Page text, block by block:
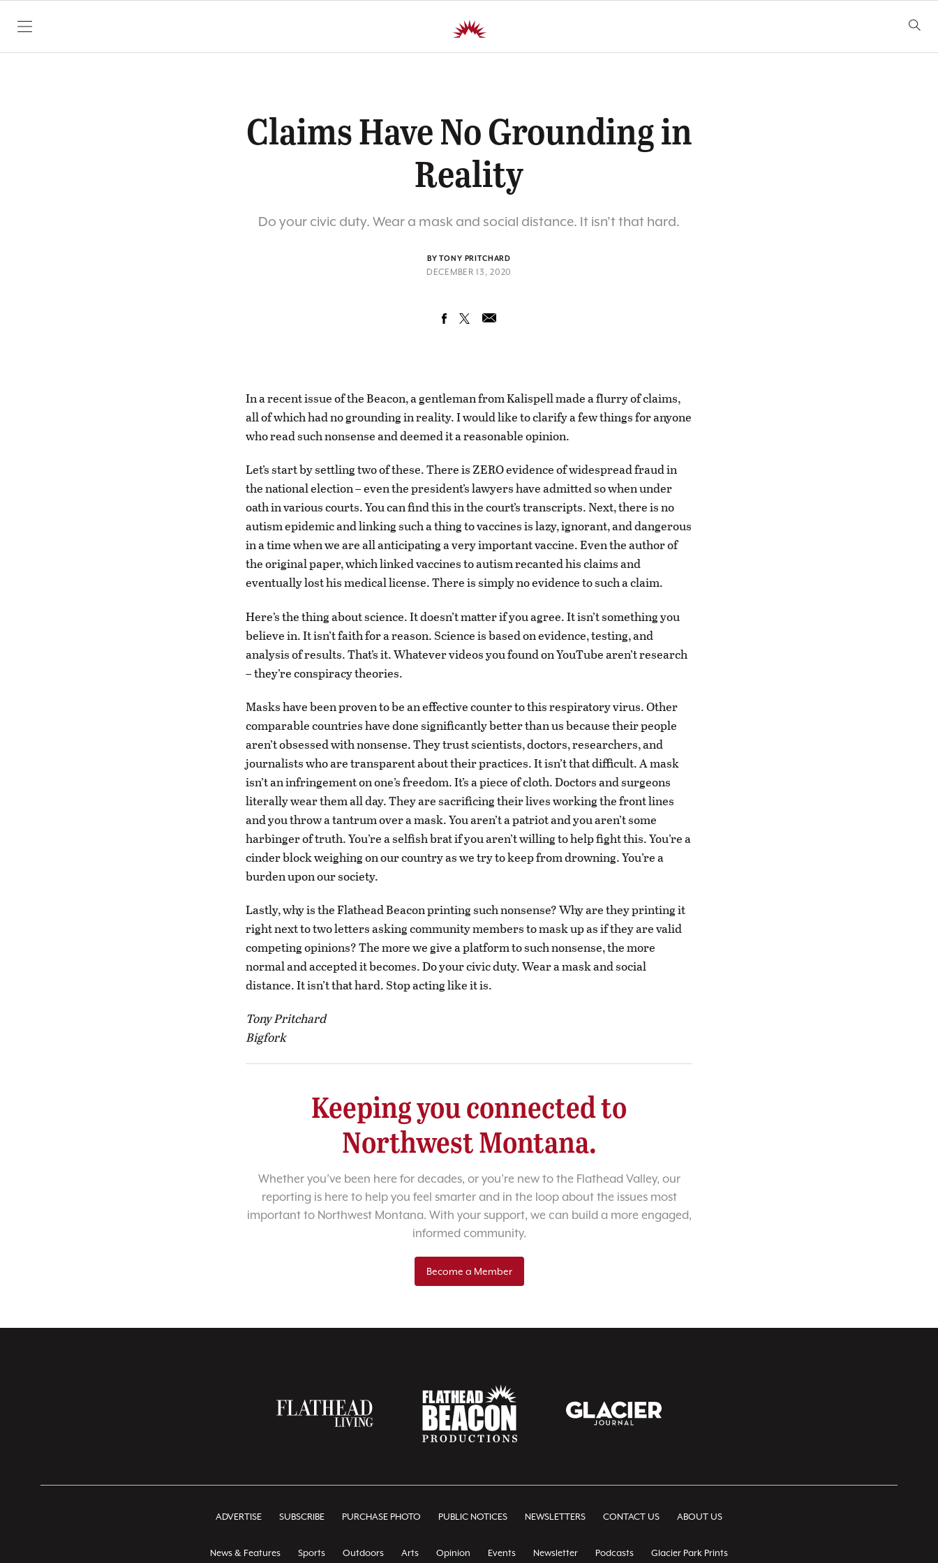
SKIP TO CONTENT
Claims Have No Grounding in
Reality
Do your civic duty. Wear a mask and social distance. It isn’t that hard.
BY TONY PRITCHARD
DECEMBER 13, 2020
In a recent issue of the Beacon, a gentleman from Kalispell made a flurry of claims,
all of which had no grounding in reality. I would like to clarify a few things for anyone
who read such nonsense and deemed it a reasonable opinion.
Let’s start by settling two of these. There is ZERO evidence of widespread fraud in
the national election – even the president’s lawyers have admitted so when under
oath in various courts. You can find this in the court’s transcripts. Next, there is no
autism epidemic and linking such a thing to vaccines is lazy, ignorant, and dangerous
in a time when we are all anticipating a very important vaccine. Even the author of
the original paper, which linked vaccines to autism recanted his claims and
eventually lost his medical license. There is simply no evidence to such a claim.
Here’s the thing about science. It doesn’t matter if you agree. It isn’t something you
believe in. It isn’t faith for a reason. Science is based on evidence, testing, and
analysis of results. That’s it. Whatever videos you found on YouTube aren’t research
– they’re conspiracy theories.
Masks have been proven to be an effective counter to this respiratory virus. Other
comparable countries have done significantly better than us because their people
aren’t obsessed with nonsense. They trust scientists, doctors, researchers, and
journalists who are transparent about their practices. It isn’t that difficult. A mask
isn’t an infringement on one’s freedom. It’s a piece of cloth. Doctors and surgeons
literally wear them all day. They are sacrificing their lives working the front lines
and you throw a tantrum over a mask. You aren’t a patriot and you aren’t some
harbinger of truth. You’re a selfish brat if you aren’t willing to help fight this. You’re a
cinder block weighing on our country as we try to keep from drowning. You’re a
burden upon our society.
Lastly, why is the Flathead Beacon printing such nonsense? Why are they printing it
right next to two letters asking community members to mask up as if they are valid
competing opinions? The more we give a platform to such nonsense, the more
normal and accepted it becomes. Do your civic duty. Wear a mask and social
distance. It isn’t that hard. Stop acting like it is.
Tony Pritchard
Bigfork
Keeping you connected to
Northwest Montana.
Whether you’ve been here for decades, or you’re new to the Flathead Valley, our
reporting is here to help you feel smarter and in the loop about the issues most
important to Northwest Montana. With your support, we can build a more engaged,
informed community.
Become a Member
ADVERTISE SUBSCRIBE PURCHASE PHOTO PUBLIC NOTICES NEWSLETTERS CONTACT US ABOUT US
News & Features Sports Outdoors Arts Opinion Events Newsletter Podcasts Glacier Park Prints